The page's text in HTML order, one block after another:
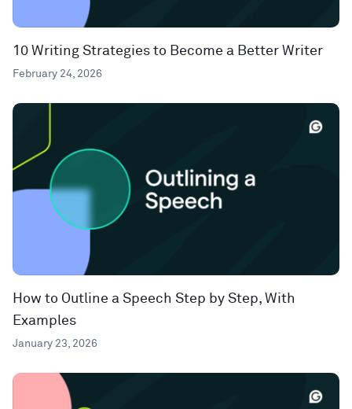
10 Writing Strategies to Become a Better Writer
February 24, 2026
How to Outline a Speech Step by Step, With
Examples
January 23, 2026